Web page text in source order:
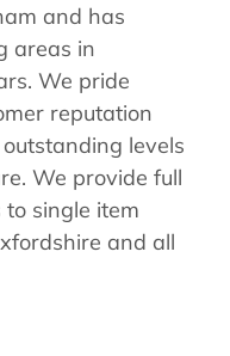
and has
areas in
We pride
reputation
levels
We provide full
single item
and all